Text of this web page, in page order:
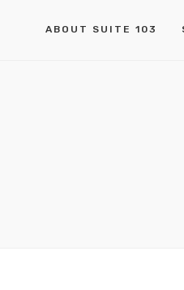
ABOUT SUITE 103